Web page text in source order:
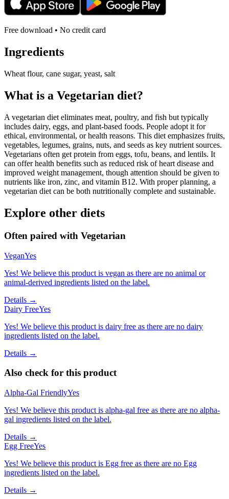
Free download • No credit card
Ingredients
Wheat flour, cane sugar, yeast, salt
What is a Vegetarian diet?
A vegetarian diet eliminates meat, poultry, and fish but typically
includes dairy, eggs, and plant-based foods. People adopt it for
ethical, environmental, or health reasons. This diet emphasizes fruits,
vegetables, legumes, grains, nuts, and seeds as key nutrient sources.
Vegetarians often get protein from eggs, tofu, beans, and lentils. It
can offer health benefits such as reduced risk of heart disease and
improved weight management, though attention should be given to
nutrients like iron, zinc, and vitamin B12. With proper planning, a
vegetarian diet can be both nutritionally complete and sustainable.
Explore other diets
Often paired with Vegetarian
VeganYes
Yes! We believe this product is vegan as there are no animal or
animal-derived ingredients listed on the label.
Details →
Dairy FreeYes
Yes! We believe this product is dairy free as there are no dairy
ingredients listed on the label.
Details →
Also check for this product
Alpha-Gal FriendlyYes
Yes! We believe this product is alpha-gal free as there are no alpha-
gal ingredients listed on the label.
Details →
Egg FreeYes
Yes! We believe this product is Egg free as there are no Egg
ingredients listed on the label.
Details →